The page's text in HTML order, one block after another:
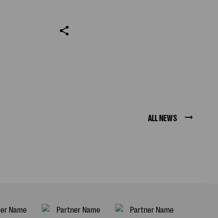
ALL NEWS